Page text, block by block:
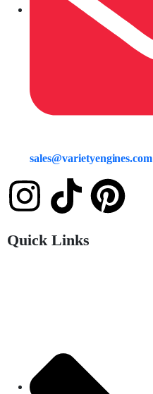
sales@varietyengines.com
Quick Links